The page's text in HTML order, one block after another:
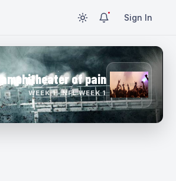
Sign In
amphitheater of pain
WEEK 1 · NFL WEEK 1